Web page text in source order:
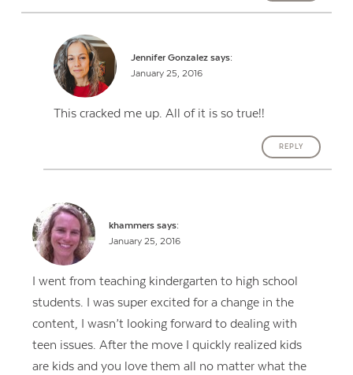
Jennifer Gonzalez says:
January 25, 2016
This cracked me up. All of it is so true!!
REPLY
khammers says:
January 25, 2016
I went from teaching kindergarten to high school
students. I was super excited for a change in the
content, I wasn’t looking forward to dealing with
teen issues. After the move I quickly realized kids
are kids and you love them all no matter what the